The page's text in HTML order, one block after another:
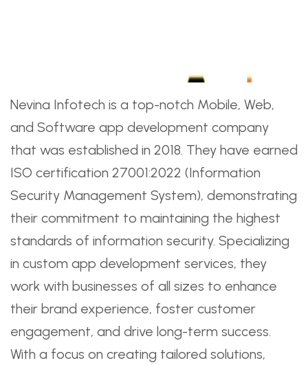
Nevina Infotech is a top-notch Mobile, Web,
and Software app development company
that was established in 2018. They have earned
ISO certification 27001:2022 (Information
Security Management System), demonstrating
their commitment to maintaining the highest
standards of information security. Specializing
in custom app development services, they
work with businesses of all sizes to enhance
their brand experience, foster customer
engagement, and drive long-term success.
With a focus on creating tailored solutions,